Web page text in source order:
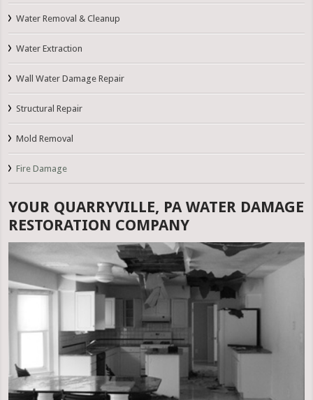
Water Removal & Cleanup
Water Extraction
Wall Water Damage Repair
Structural Repair
Mold Removal
Fire Damage
YOUR QUARRYVILLE, PA WATER DAMAGE
RESTORATION COMPANY